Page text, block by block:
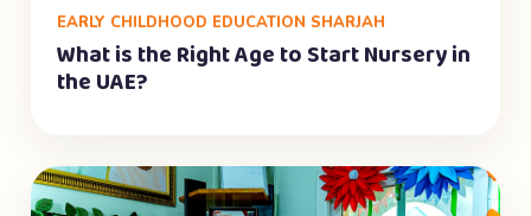
EARLY CHILDHOOD EDUCATION SHARJAH
What is the Right Age to Start Nursery in
the UAE?